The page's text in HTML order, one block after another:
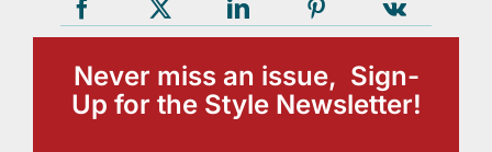
Never miss an issue, Sign-
Up for the Style Newsletter!